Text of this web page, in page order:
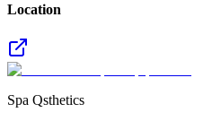
Location
Spa Qsthetics